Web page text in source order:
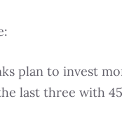
plan to invest
last three with